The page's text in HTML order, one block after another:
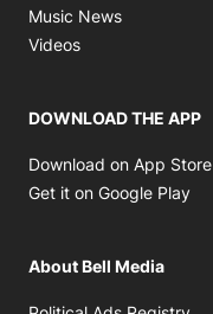
Music News
Videos
DOWNLOAD THE APP
Download on App Store
Get it on Google Play
About Bell Media